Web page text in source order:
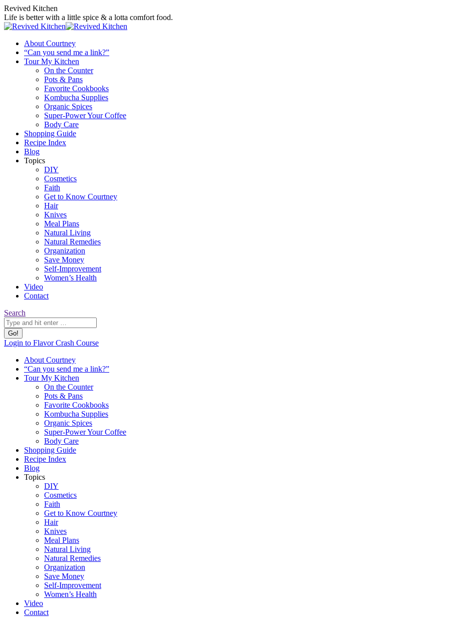
Skip
to
content
Revived Kitchen
Life is better with a little spice & a lotta comfort food.
About Courtney
“Can you send me a link?”
Tour My Kitchen
On the Counter
Pots & Pans
Favorite Cookbooks
Kombucha Supplies
Organic Spices
Super-Power Your Coffee
Body Care
Shopping Guide
Recipe Index
Blog
Topics
DIY
Cosmetics
Faith
Get to Know Courtney
Hair
Knives
Meal Plans
Natural Living
Natural Remedies
Organization
Save Money
Self-Improvement
Women’s Health
Video
Contact
Search:
Search
YouTube
opens
new
Pinterest
opens
new
Website
opens
new
Login to Flavor Crash Course
About Courtney
“Can you send me a link?”
Tour My Kitchen
On the Counter
Pots & Pans
Favorite Cookbooks
Kombucha Supplies
Organic Spices
Super-Power Your Coffee
Body Care
Shopping Guide
Recipe Index
Blog
Topics
DIY
Cosmetics
Faith
Get to Know Courtney
Hair
Knives
Meal Plans
Natural Living
Natural Remedies
Organization
Save Money
Self-Improvement
Women’s Health
Video
Contact